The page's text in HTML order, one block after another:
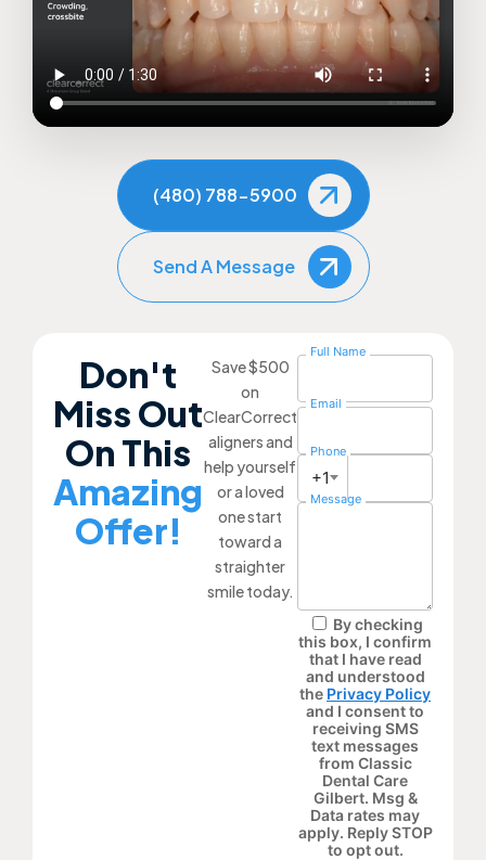
(480) 788-5900
Send A Message
Don't
Miss Out
On This
Amazing
Offer!
Save $500
on
ClearCorrect
aligners and
help yourself
or a loved
one start
toward a
straighter
smile today.
Full Name
Email
Phone
+1
Message
By checking
this box, I confirm
that I have read
and understood
the Privacy Policy
and I consent to
receiving SMS
text messages
from Classic
Dental Care
Gilbert. Msg &
Data rates may
apply. Reply STOP
to opt out.